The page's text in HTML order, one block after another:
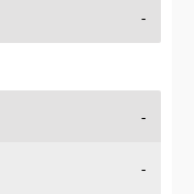
-
-
-